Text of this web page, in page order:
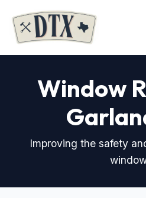
Window
Improving the safety